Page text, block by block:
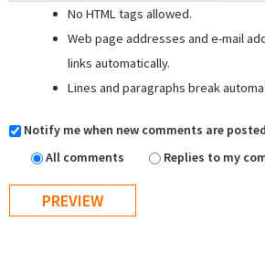
No HTML tags allowed.
Web page addresses and e-mail
links automatically.
Lines and paragraphs break
Notify me when new comments are posted
All comments
Replies to my